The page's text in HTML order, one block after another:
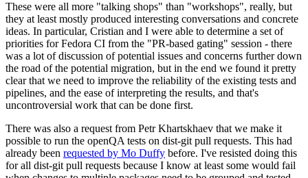
These were all more "talking shops" than "workshops", really, but
they at least mostly produced interesting conversations and concrete
ideas. In particular, Cristian and I were able to determine a set of
priorities for Fedora CI from the "PR-based gating" session - there
was a lot of discussion of potential issues and concerns further down
the road of the potential migration, but in the end we found it pretty
clear that we need to improve the reliability of the existing tests and
pipelines, and the ease of interpreting the results, and that's
uncontroversial work that can be done first.
There was also a request from Petr Khartskhaev that we make it
possible to run the openQA tests on dist-git pull requests. This had
already been requested by Mo Duffy before. I've resisted doing this
for all dist-git pull requests because I know at least some would fail